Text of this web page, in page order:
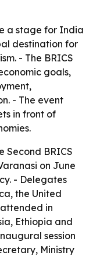
a stage for India
destination for
- The BRICS
goals,
- The event
in front of
Second BRICS
on June
- Delegates
the United
in
Ethiopia and
session
Ministry